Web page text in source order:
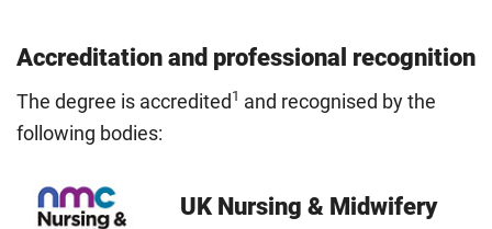
Accreditation and professional recognition
The degree is accredited 1 and recognised by the
following bodies:
UK Nursing & Midwifery